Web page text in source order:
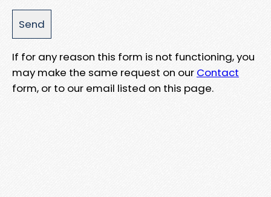
If for any reason this form is not functioning, you
may make the same request on our Contact
form, or to our email listed on this page.